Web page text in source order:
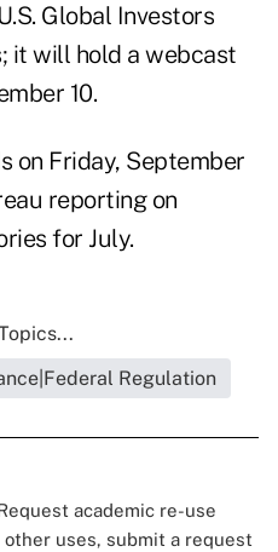
U.S. Global Investors
it will hold a webcast
10.
on Friday, September
reporting on
for July.
Regulation
academic re-use
other uses, submit a request